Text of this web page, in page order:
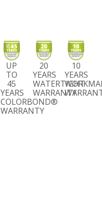
UP
TO
45
YEARS
COLORBOND®
WARRANTY
20
YEARS
WATERTIGHT
WARRANTY
10
YEARS